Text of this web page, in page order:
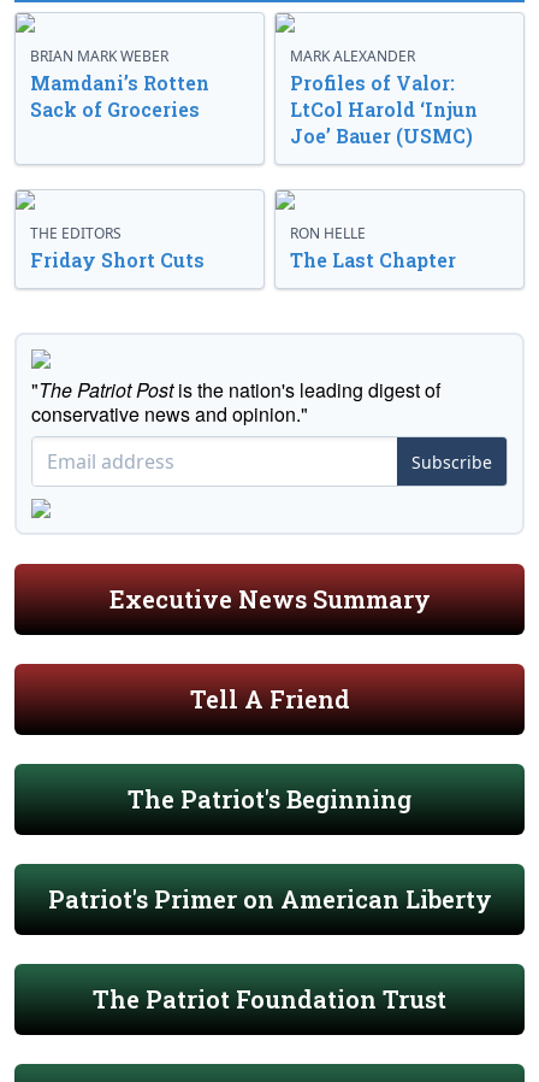
BRIAN MARK WEBER
Mamdani’s Rotten
Sack of Groceries
MARK ALEXANDER
Profiles of Valor:
LtCol Harold ‘Injun
Joe’ Bauer (USMC)
THE EDITORS
Friday Short Cuts
RON HELLE
The Last Chapter
"The Patriot Postis the nation's leading digest of
conservative news and opinion."
Subscribe
Executive News Summary
Tell A Friend
The Patriot's Beginning
Patriot's Primer on American Liberty
The Patriot Foundation Trust